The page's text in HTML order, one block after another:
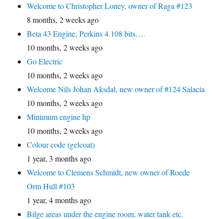
Welcome to Christopher Loney, owner of Raga #123
8 months, 2 weeks ago
Beta 43 Engine, Perkins 4.108 bits….
10 months, 2 weeks ago
Go Electric
10 months, 2 weeks ago
Welcome Nils Johan Aksdal, new owner of #124 Salacia
10 months, 2 weeks ago
Minimum engine hp
10 months, 2 weeks ago
Colour code (gelcoat)
1 year, 3 months ago
Welcome to Clemens Schmidt, new owner of Roede
Orm Hull #103
1 year, 4 months ago
Bilge areas under the engine room, water tank etc.